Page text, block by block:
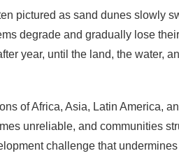
pictured as sand dunes slowly
degrade and gradually lose
year, until the land, the water,
of Africa, Asia, Latin America,
unreliable, and communities
challenge that